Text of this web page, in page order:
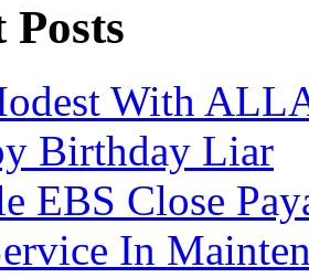
Posts
With
Birthday Liar
EBS Close
In